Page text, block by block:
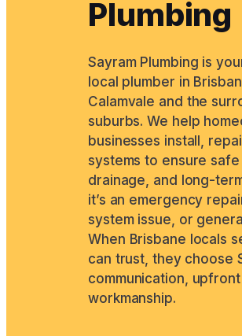
Plumbing
Sayram Plumbing is
local plumber in
Calamvale and the
suburbs. We help
businesses install,
systems to ensure
drainage, and long-
it’s an emergency
system issue, or
When Brisbane locals
can trust, they choose
communication,
workmanship.